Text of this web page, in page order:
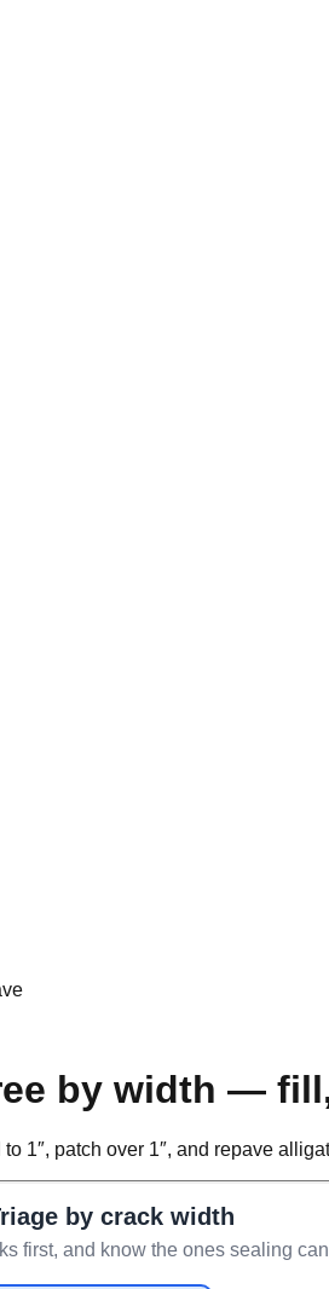
by width —
1″, patch over 1″, and repave